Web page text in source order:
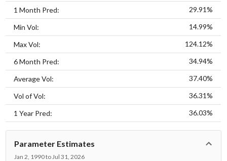
1 Month Pred: 29.91%
Min Vol: 14.99%
Max Vol: 124.12%
6 Month Pred: 34.94%
Average Vol: 37.40%
Vol of Vol: 36.31%
1 Year Pred: 36.03%
Parameter Estimates
Jan 2, 1990 to Jul 31, 2026